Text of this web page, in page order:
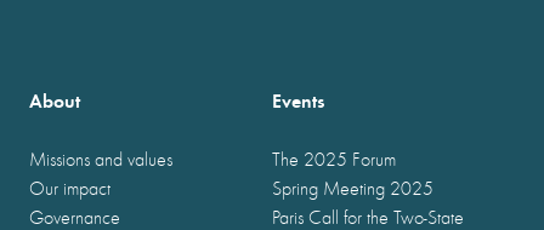
About
Missions and values
Our impact
Governance
Events
The 2025 Forum
Spring Meeting 2025
Paris Call for the Two-State